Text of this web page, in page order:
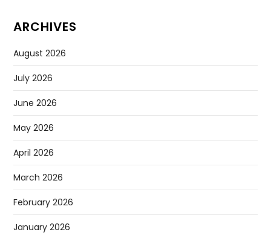
ARCHIVES
August 2026
July 2026
June 2026
May 2026
April 2026
March 2026
February 2026
January 2026